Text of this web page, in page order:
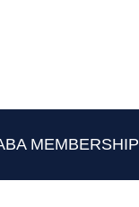
MEMBERSHIP